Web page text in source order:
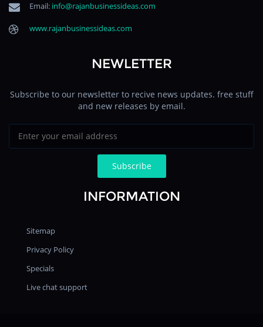
Email: info@rajanbusinessideas.com
www.rajanbusinessideas.com
NEWLETTER
Subscribe to our newsletter to recive news updates. free stuff
and new releases by email.
INFORMATION
Sitemap
Privacy Policy
Specials
Live chat support